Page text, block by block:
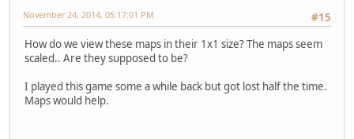
#15
November 24, 2014, 05:17:01 PM
How do we view these maps in their 1x1 size? The maps seem
scaled.. Are they supposed to be?
I played this game some a while back but got lost half the time.
Maps would help.